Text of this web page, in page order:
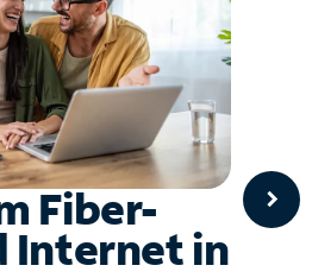
Fiber-
Internet in